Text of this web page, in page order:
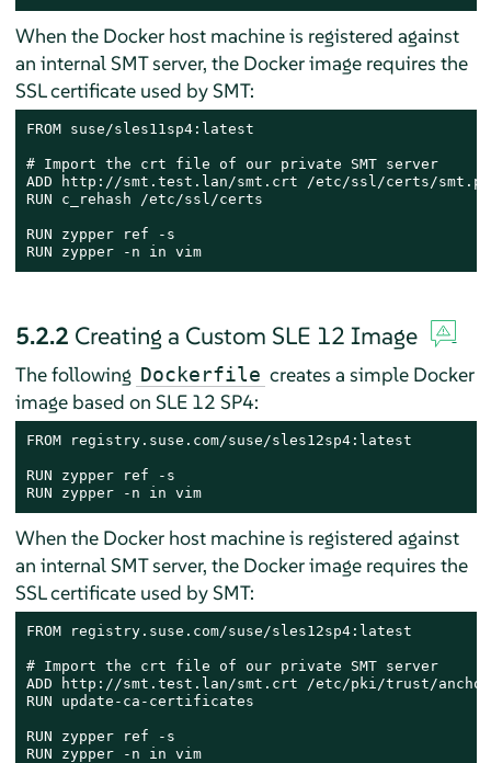
When the Docker host machine is registered against
an internal SMT server, the Docker image requires the
SSL certificate used by SMT:
FROM suse/sles11sp4:latest
# Import the crt file of our private SMT server
ADD http://smt.test.lan/smt.crt /etc/ssl/certs/
RUN c_rehash /etc/ssl/certs
RUN zypper ref -s
RUN zypper -n in vim
5.2.2 Creating a Custom SLE 12 Image
The following Dockerfile creates a simple Docker
image based on SLE 12 SP4:
FROM registry.suse.com/suse/sles12sp4:latest
RUN zypper ref -s
RUN zypper -n in vim
When the Docker host machine is registered against
an internal SMT server, the Docker image requires the
SSL certificate used by SMT:
FROM registry.suse.com/suse/sles12sp4:latest
# Import the crt file of our private SMT server
ADD http://smt.test.lan/smt.crt /etc/pki/trust/
RUN update-ca-certificates
RUN zypper ref -s
RUN zypper -n in vim